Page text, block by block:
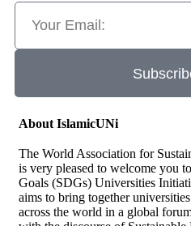
About IslamicUNi
The World Association for
is very pleased to welcome you
Goals (SDGs) Universities
aims to bring together
across the world in a global